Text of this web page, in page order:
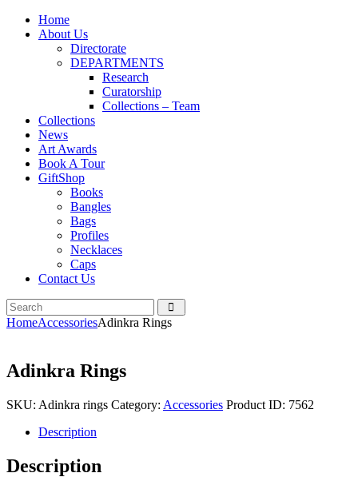
Home
About Us
Directorate
DEPARTMENTS
Research
Curatorship
Collections – Team
Collections
News
Art Awards
Book A Tour
GiftShop
Books
Bangles
Bags
Profiles
Necklaces
Caps
Contact Us
HomeAccessoriesAdinkra Rings
Adinkra Rings
SKU: Adinkra rings Category: Accessories Product ID: 7562
Description
Description